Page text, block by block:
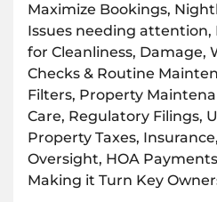
Maximize Bookings,
Issues needing
for Cleanliness, Damage,
Checks & Routine
Filters, Property
Care, Regulatory Filings,
Property Taxes,
Oversight, HOA
Making it Turn Key